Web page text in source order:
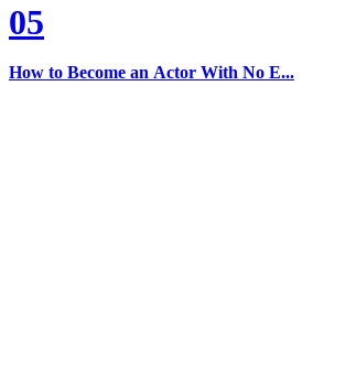
05
How to Become an Actor With No E...